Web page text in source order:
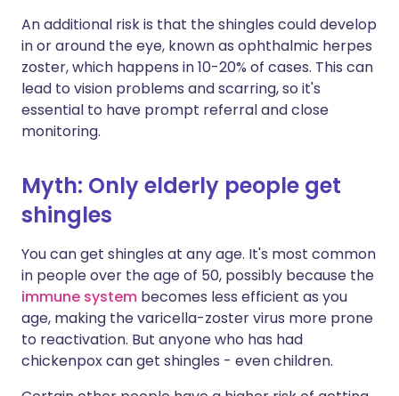
An additional risk is that the shingles could develop
in or around the eye, known as ophthalmic herpes
zoster, which happens in 10-20% of cases. This can
lead to vision problems and scarring, so it's
essential to have prompt referral and close
monitoring.
Myth: Only elderly people get
shingles
You can get shingles at any age. It's most common
in people over the age of 50, possibly because the
immune system becomes less efficient as you
age, making the varicella-zoster virus more prone
to reactivation. But anyone who has had
chickenpox can get shingles - even children.